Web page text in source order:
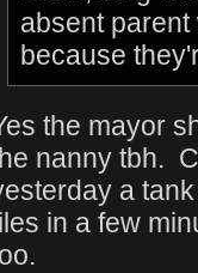
absent
because
the mayor
nanny tbh.
a
in a few